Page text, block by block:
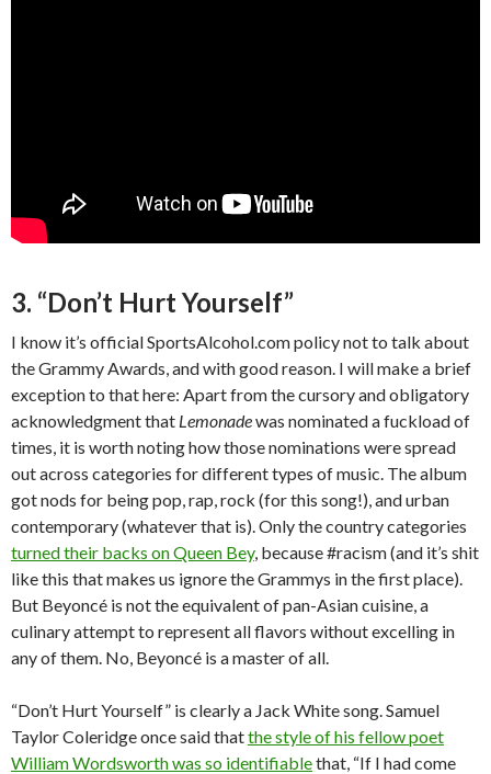
3. “Don’t Hurt Yourself”
I know it’s official SportsAlcohol.com policy not to talk about
the Grammy Awards, and with good reason. I will make a brief
exception to that here: Apart from the cursory and obligatory
acknowledgment that Lemonadewas nominated a fuckload of
times, it is worth noting how those nominations were spread
out across categories for different types of music. The album
got nods for being pop, rap, rock (for this song!), and urban
contemporary (whatever that is). Only the country categories
turned their backs on Queen Bey, because #racism (and it’s shit
like this that makes us ignore the Grammys in the first place).
But Beyoncé is not the equivalent of pan-Asian cuisine, a
culinary attempt to represent all flavors without excelling in
any of them. No, Beyoncé is a master of all.
“Don’t Hurt Yourself” is clearly a Jack White song. Samuel
Taylor Coleridge once said thatthe style of his fellow poet
William Wordsworth was so identifiablethat, “If I had come